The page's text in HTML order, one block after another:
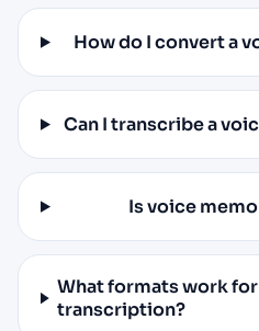
How do I convert a
Can I transcribe a
Is voice
What formats work
transcription?